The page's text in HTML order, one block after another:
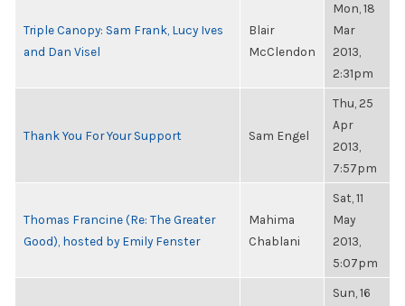
Triple Canopy: Sam Frank, Lucy Ives
and Dan Visel
Blair
McClendon
Mon, 18
Mar
2013,
2:31pm
Thank You For Your Support Sam Engel
Thu, 25
Apr
2013,
7:57pm
Thomas Francine (Re: The Greater
Good), hosted by Emily Fenster
Mahima
Chablani
Sat, 11
May
2013,
5:07pm
Sun, 16